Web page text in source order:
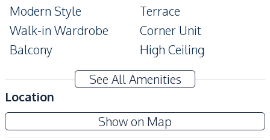
Modern Style
Terrace
Walk-in Wardrobe
Corner Unit
Balcony
High Ceiling
Ensuite
Double Glazed
Windows
Amenities
See All Amenities
Location
Show on Map
The Delight Cozy
Project